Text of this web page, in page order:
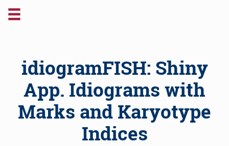
idiogramFISH: Shiny
App. Idiograms with
Marks and Karyotype
Indices